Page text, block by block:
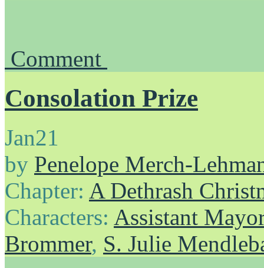
Comment
Consolation Prize
Jan21
by Penelope Merch-
Chapter: A Dethrash
Characters: Assistant
Brommer, S. Julie